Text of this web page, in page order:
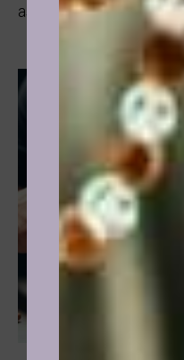
ask the right questions.